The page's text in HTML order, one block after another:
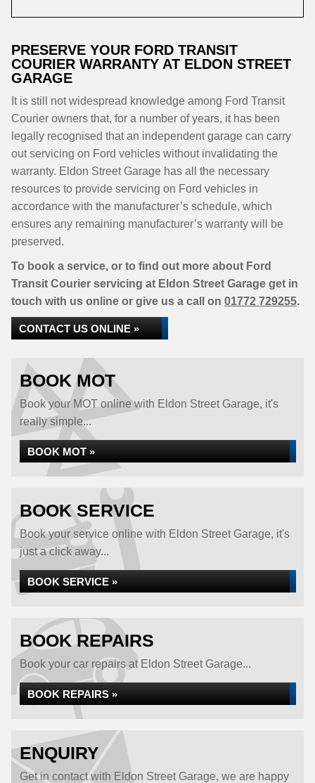
PRESERVE YOUR FORD TRANSIT
COURIER WARRANTY AT ELDON STREET
GARAGE
It is still not widespread knowledge among Ford Transit
Courier owners that, for a number of years, it has been
legally recognised that an independent garage can carry
out servicing on Ford vehicles without invalidating the
warranty. Eldon Street Garage has all the necessary
resources to provide servicing on Ford vehicles in
accordance with the manufacturer’s schedule, which
ensures any remaining manufacturer’s warranty will be
preserved.
To book a service, or to find out more about Ford
Transit Courier servicing at Eldon Street Garage get in
touch with us online or give us a call on 01772 729255.
CONTACT US ONLINE »
BOOK MOT
Book your MOT online with Eldon Street Garage, it's
really simple...
BOOK MOT »
BOOK SERVICE
Book your service online with Eldon Street Garage, it's
just a click away...
BOOK SERVICE »
BOOK REPAIRS
Book your car repairs at Eldon Street Garage...
BOOK REPAIRS »
ENQUIRY
Get in contact with Eldon Street Garage, we are happy